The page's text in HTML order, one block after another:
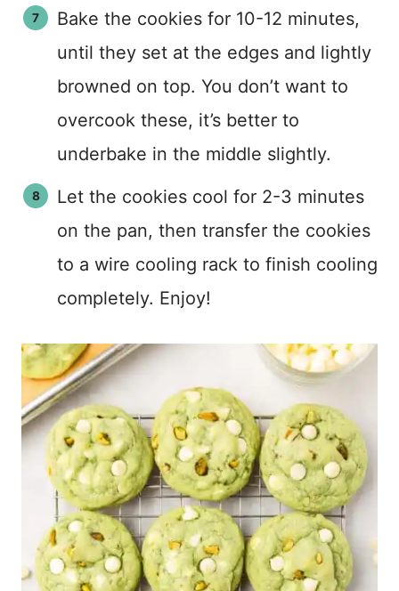
Bake the cookies for 10-12 minutes,
until they set at the edges and lightly
browned on top. You don’t want to
overcook these, it’s better to
underbake in the middle slightly.
Let the cookies cool for 2-3 minutes
on the pan, then transfer the cookies
to a wire cooling rack to finish cooling
completely. Enjoy!